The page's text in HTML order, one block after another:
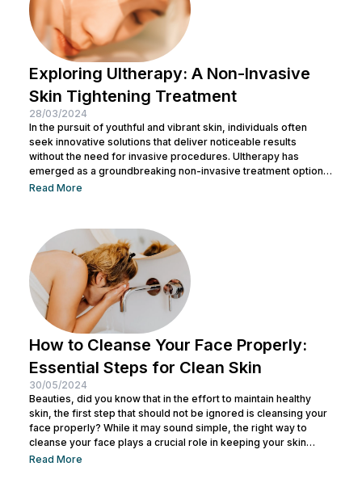
Exploring Ultherapy: A Non-Invasive
Skin Tightening Treatment
28/03/2024
In the pursuit of youthful and vibrant skin, individuals often
seek innovative solutions that deliver noticeable results
without the need for invasive procedures. Ultherapy has
emerged as a groundbreaking non-invasive treatment option,
offering skin tightening and rejuvenation through the power of
potential outcomes. Understanding Ultherapy: Ultherapy is a
non-surgical cosmetic procedure designed to lift, tighten, and
tone loose or...
Read More
How to Cleanse Your Face Properly:
Essential Steps for Clean Skin
30/05/2024
Beauties, did you know that in the effort to maintain healthy
skin, the first step that should not be ignored is cleansing your
face properly? While it may sound simple, the right way to
cleanse your face plays a crucial role in keeping your skin
healthy and clean. It also helps remove dirt and makeup
Read More